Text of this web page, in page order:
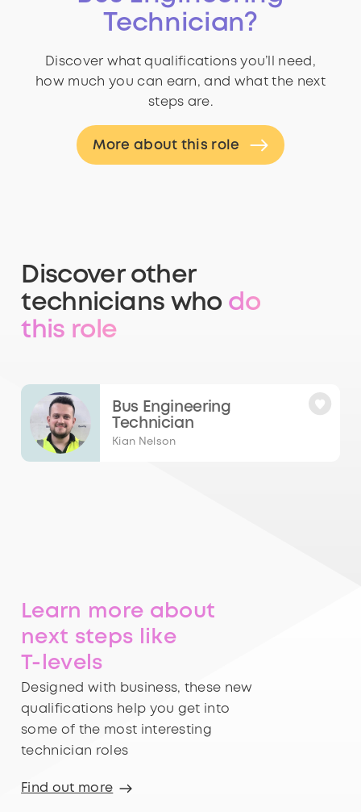
Technician?
Discover what qualifications you’ll need,
how much you can earn, and what the next
steps are.
More about this role
Discover other
technicians who do
this role
Bus Engineering
Technician
Kian Nelson
Learn more about
next steps like
T-levels
Designed with business, these new
qualifications help you get into
some of the most interesting
technician roles
Find out more